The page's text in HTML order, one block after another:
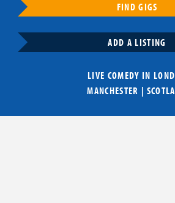
FIND GIGS
ADD A LISTING
LIVE COMEDY IN
MANCHESTER |